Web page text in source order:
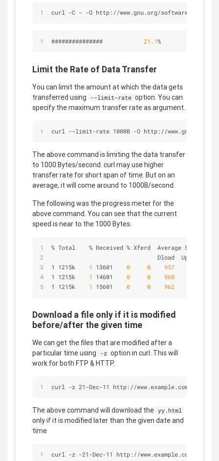
curl -C - -O http://www.gnu.org/software/
############### 21.1%
Limit the Rate of Data Transfer
You can limit the amount at which the data gets
transferred using
--limit-rate option. You can
specify the maximum transfer rate as argument.
curl --limit-rate 1000B -O http://www.gnu.org/
The above command is limiting the data transfer
to 1000 Bytes/second. curl may use higher
transfer rate for short span of time. But on an
average, it will come around to 1000B/second.
The following was the progress meter for the
above command. You can see that the current
speed is near to the 1000 Bytes.
% Total    % Received % Xferd  Average Speed
Dload  Upload
1 1215k
1 13601 0 0 957
1 1215k
1 14601 0 0 960
1 1215k
1 15601 0 0 962
Download a file only if it is modified
before/after the given time
We can get the files that are modified after a
particular time using
-z option in curl. This will
work for both FTP & HTTP.
curl -z 21-Dec-11 http://www.example.com/yy.html
The above command will download the yy.html
only if it is modified later than the given date and
time
curl -z -21-Dec-11 http://www.example.com/yy.html